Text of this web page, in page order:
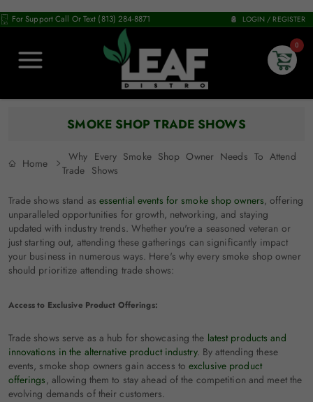
For Support Call Or Text (813) 284-8871 LOGIN / REGISTER
0
SMOKE SHOP TRADE SHOWS
Home
Why Every Smoke Shop Owner Needs To Attend
Trade Shows
Trade shows stand as essential events for smoke shop owners, offering
unparalleled opportunities for growth, networking, and staying
updated with industry trends. Whether you're a seasoned veteran or
just starting out, attending these gatherings can significantly impact
your business in numerous ways. Here's why every smoke shop owner
should prioritize attending trade shows:
Access to Exclusive Product Offerings:
Trade shows serve as a hub for showcasing the latest products and
innovations in the alternative product industry. By attending these
events, smoke shop owners gain access toexclusive product
offerings, allowing them to stay ahead of the competition and meet the
evolving demands of their customers.